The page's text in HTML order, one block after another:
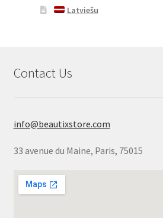
Latviešu
Contact Us
info@beautixstore.com
33 avenue du Maine, Paris, 75015